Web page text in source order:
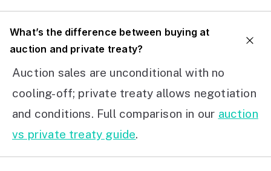
What’s the difference between buying at
auction and private treaty?
Auction sales are unconditional with no
cooling-off; private treaty allows negotiation
and conditions. Full comparison in our auction
vs private treaty guide.